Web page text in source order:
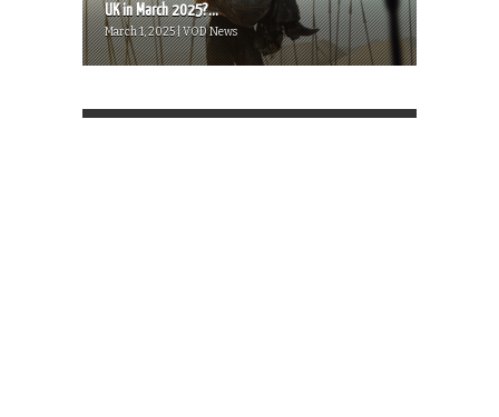
UK in March 2025?...
March 1, 2025 | VOD News